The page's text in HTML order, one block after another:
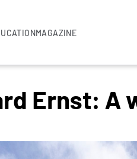
MAGAZINE
Ernst: